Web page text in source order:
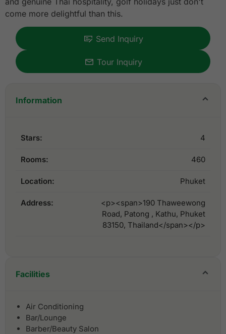
come more delightful than this.
Send Inquiry
Tour Inquiry
Information
Stars: 4
Rooms: 460
Location: Phuket
Address:
<p><span>190 Thaweewong
Road, Patong , Kathu, Phuket
83150, Thailand</span></p>
Facilities
Air Conditioning
Bar/Lounge
Barber/Beauty Salon